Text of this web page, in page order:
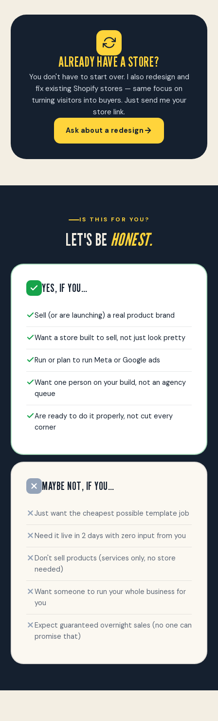
ALREADY HAVE A STORE?
You don't have to start over. I also redesign and
fix existing Shopify stores — same focus on
turning visitors into buyers. Just send me your
store link.
Ask about a redesign
IS THIS FOR YOU?
LET'S BE HONEST.
YES, IF YOU…
Sell (or are launching) a real product brand
Want a store built to sell, not just look pretty
Run or plan to run Meta or Google ads
Want one person on your build, not an agency
queue
Are ready to do it properly, not cut every
corner
MAYBE NOT, IF YOU…
Just want the cheapest possible template job
Need it live in 2 days with zero input from you
Don't sell products (services only, no store
needed)
Want someone to run your whole business for
you
Expect guaranteed overnight sales (no one can
promise that)